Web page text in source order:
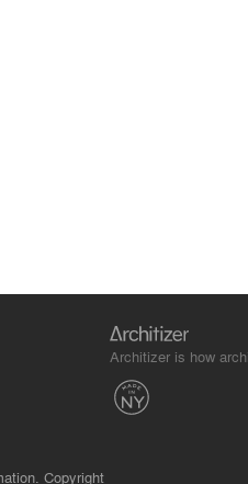
Architizer is how
Copyright